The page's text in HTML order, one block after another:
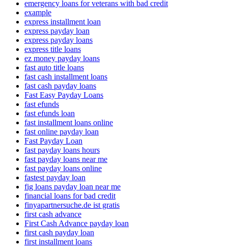
emergency loans for veterans with bad credit
example
express installment loan
express payday loan
express payday loans
express title loans
ez money payday loans
fast auto title loans
fast cash installment loans
fast cash payday loans
Fast Easy Payday Loans
fast efunds
fast efunds loan
fast installment loans online
fast online payday loan
Fast Payday Loan
fast payday loans hours
fast payday loans near me
fast payday loans online
fastest payday loan
fig loans payday loan near me
financial loans for bad credit
finyapartnersuche.de ist gratis
first cash advance
First Cash Advance payday loan
first cash payday loan
first installment loans